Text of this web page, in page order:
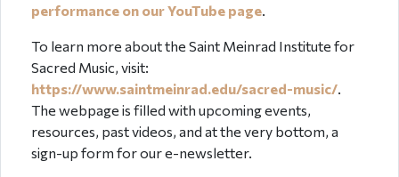
performance on our YouTube page.
To learn more about the Saint Meinrad Institute for
Sacred Music, visit:
https://www.saintmeinrad.edu/sacred-music/.
The webpage is filled with upcoming events,
resources, past videos, and at the very bottom, a
sign-up form for our e-newsletter.